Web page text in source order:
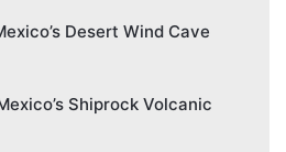
Desert Wind Cave
Shiprock Volcanic